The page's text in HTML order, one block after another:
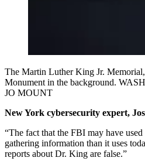
The Martin Luther King Jr.
Monument in the background.
JO MOUNT
New York cybersecurity expert,
“The fact that the FBI may have
gathering information than it uses
reports about Dr. King are false.”